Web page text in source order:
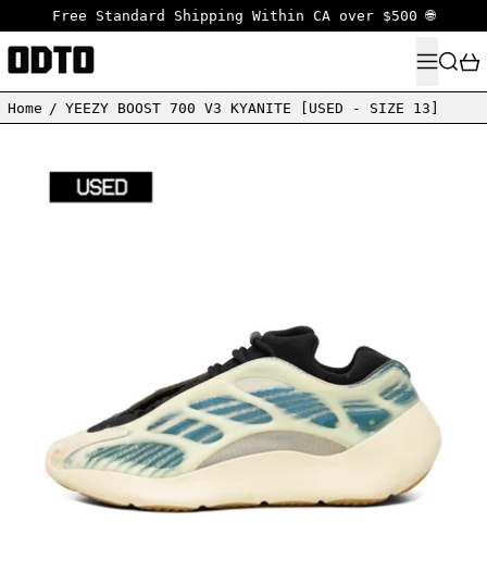
Free Standard Shipping Within CA over $500 🌐
MENU
Home / YEEZY BOOST 700 V3 KYANITE [USED - SIZE 13]